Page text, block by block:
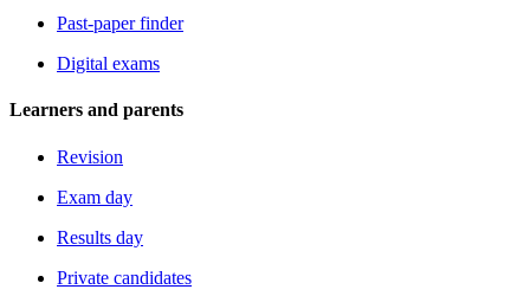
Past-paper finder
Digital exams
Learners and parents
Revision
Exam day
Results day
Private candidates